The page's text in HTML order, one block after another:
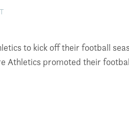
to kick off their football
Athletics promoted their